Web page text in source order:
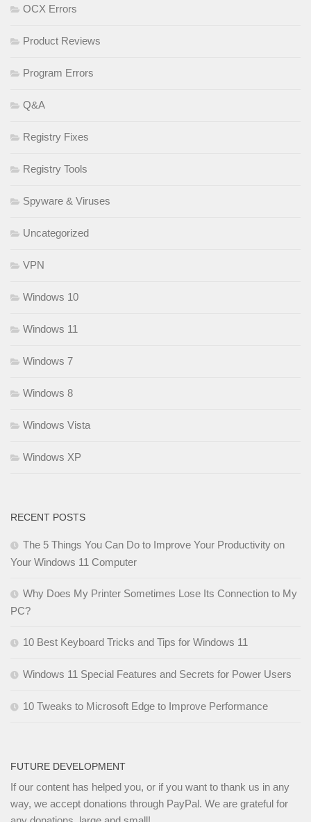
OCX Errors
Product Reviews
Program Errors
Q&A
Registry Fixes
Registry Tools
Spyware & Viruses
Uncategorized
VPN
Windows 10
Windows 11
Windows 7
Windows 8
Windows Vista
Windows XP
RECENT POSTS
The 5 Things You Can Do to Improve Your Productivity on
Your Windows 11 Computer
Why Does My Printer Sometimes Lose Its Connection to My
PC?
10 Best Keyboard Tricks and Tips for Windows 11
Windows 11 Special Features and Secrets for Power Users
10 Tweaks to Microsoft Edge to Improve Performance
FUTURE DEVELOPMENT
If our content has helped you, or if you want to thank us in any
way, we accept donations through PayPal. We are grateful for